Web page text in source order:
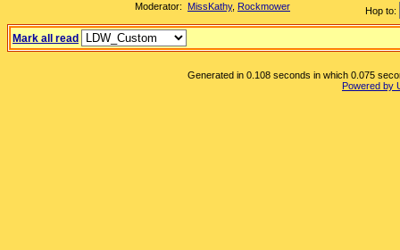
Hop to:
Moderator: MissKathy, Rockmower
Mark all read
Generated in 0.108 seconds in which 0.075
Powered by